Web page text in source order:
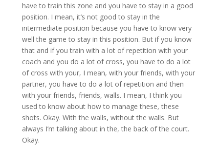
have to train this zone and you have to stay in a good
position. I mean, it’s not good to stay in the
intermediate position because you have to know very
well the game to stay in this position. But if you know
that and if you train with a lot of repetition with your
coach and you do a lot of cross, you have to do a lot
of cross with your, I mean, with your friends, with your
partner, you have to do a lot of repetition and then
with your friends, friends, walls. I mean, I think you
used to know about how to manage these, these
shots. Okay. With the walls, without the walls. But
always I’m talking about in the, the back of the court.
Okay.